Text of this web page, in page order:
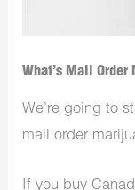
What’s Mail Order
We’re going to
mail order
If you buy